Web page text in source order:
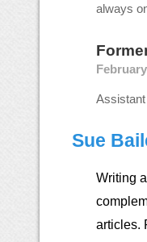
always
Sue
Writing
articles.